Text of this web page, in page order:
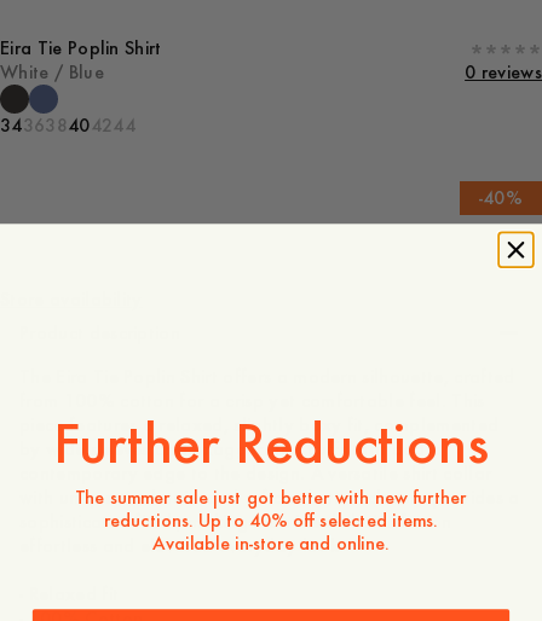
Eira Tie Poplin Shirt
White / Blue
0 reviews
3436384042 44
-40%
717 SEK
piece features a relaxed, slightly boxy fit, complemented
by wide sleeves and exaggerated cuffs that add a
with unique tie details and a front button closure provides a
sophisticated finish, making it an ideal choice for an
effortless and elevated everyday look.
Further Reductions
The summer sale just got better with new further
reductions. Up to 40% off selected items.
Available in-store and online.